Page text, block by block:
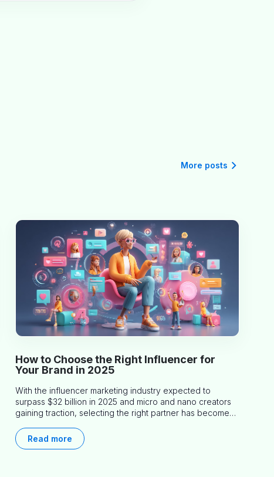
More posts
How to Choose the Right Influencer for
Your Brand in 2025
With the influencer marketing industry expected to
surpass $32 billion in 2025 and micro and nano creators
gaining traction, selecting the right partner has become
businesses identify influencers who truly align with their
brand goals and values.
Read more